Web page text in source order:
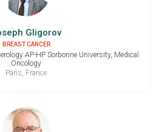
Gligorov
BREAST CANCER
AP-HP Sorbonne University, Medical
Oncology
Paris, France